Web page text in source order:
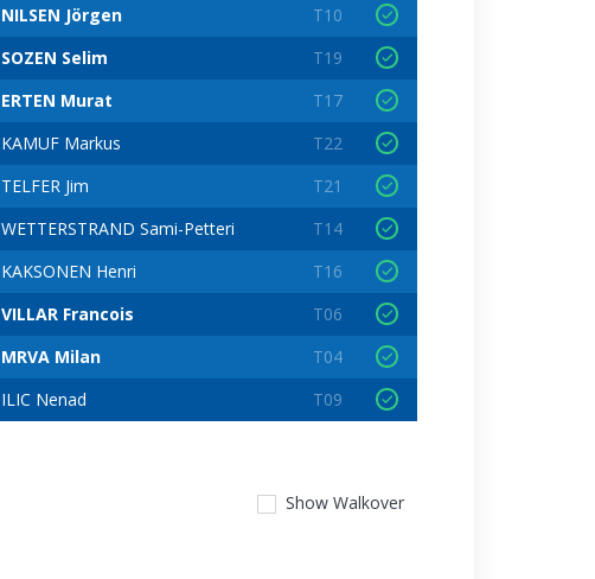
NILSEN Jörgen
T10
SOZEN Selim
T19
ERTEN Murat
T17
KAMUF Markus
T22
TELFER Jim
T21
WETTERSTRAND Sami-Petteri
T14
KAKSONEN Henri
T16
VILLAR Francois
T06
MRVA Milan
T04
ILIC Nenad T09
Show Walkover